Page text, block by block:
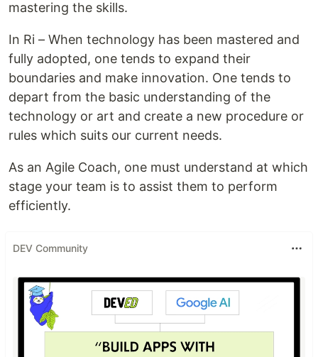
mastering the skills.
In Ri – When technology has been mastered and
fully adopted, one tends to expand their
boundaries and make innovation. One tends to
depart from the basic understanding of the
technology or art and create a new procedure or
rules which suits our current needs.
As an Agile Coach, one must understand at which
stage your team is to assist them to perform
efficiently.
DEV Community